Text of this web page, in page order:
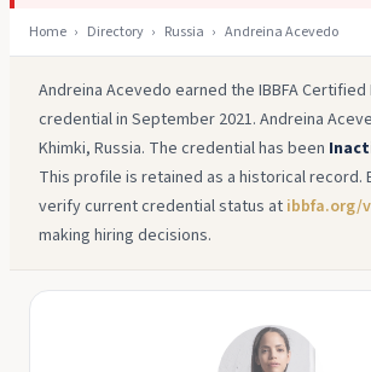
Home › Directory › Russia › Andreina Acevedo
Andreina Acevedo earned the IBBFA
credential in September 2021. Andreina
Khimki, Russia. The credential has been
This profile is retained as a historical record.
verify current credential status at ibbfa.org/
making hiring decisions.